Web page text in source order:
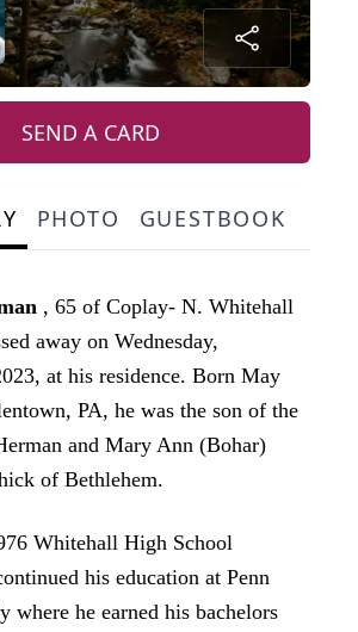
SEND A CARD
PHOTO GUESTBOOK
, 65 of Coplay- N. Whitehall
away on Wednesday,
at his residence. Born May
PA, he was the son of the
and Mary Ann (Bohar)
of Bethlehem.
Whitehall High School
his education at Penn
where he earned his bachelors